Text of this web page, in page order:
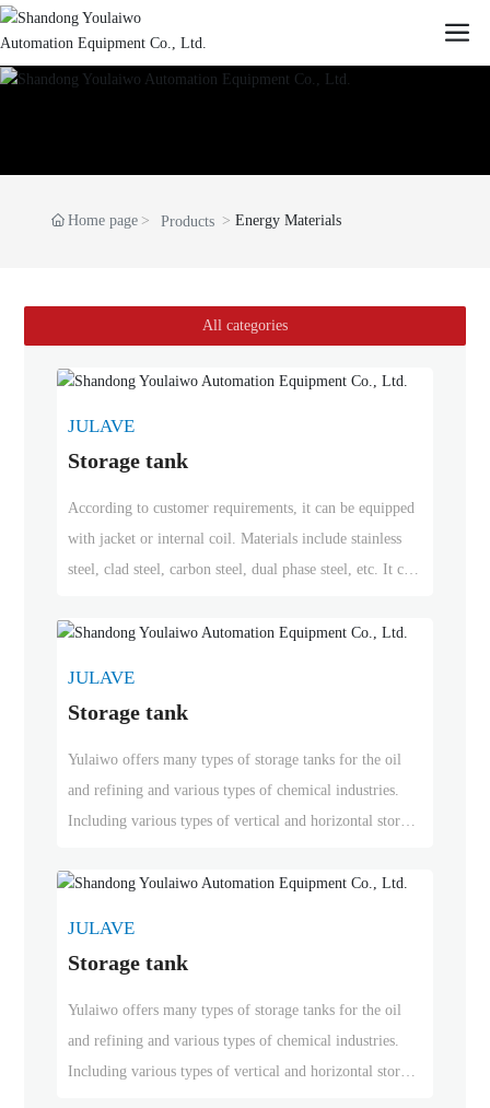
Home page Products Energy Materials
All categories
JULAVE
Storage tank
According to customer requirements, it can be equipped
with jacket or internal coil. Materials include stainless
steel, clad steel, carbon steel, dual phase steel, etc. It can
gas refining and other specialized chemical industries.
JULAVE
Storage tank
Yulaiwo offers many types of storage tanks for the oil
and refining and various types of chemical industries.
Including various types of vertical and horizontal storage
tanks, above-ground storage tanks, buried tanks, constant
tanks, etc. Yulaiwo has successfully delivered over
10,000 sets of equipment quality assurance in the
petroleum refining and various chemical industries.
JULAVE
Storage tank
Yulaiwo offers many types of storage tanks for the oil
and refining and various types of chemical industries.
Including various types of vertical and horizontal storage